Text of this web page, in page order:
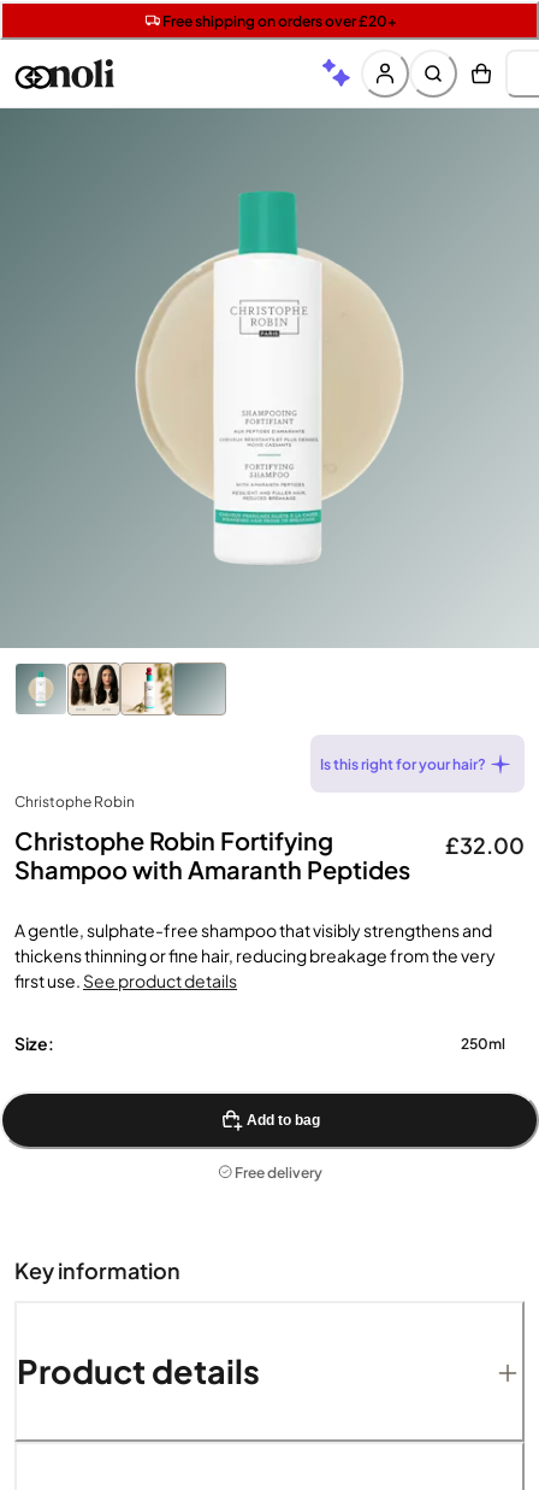
Free shipping on orders over £20+
Free SPF mini when you spend £15 on Garnier
Get two Lancôme minis with £40 orders | Code: LUXE
Is this right for your hair?
Christophe Robin
Christophe Robin Fortifying
Shampoo with Amaranth Peptides
£32.00
A gentle, sulphate-free shampoo that visibly strengthens and
thickens thinning or fine hair, reducing breakage from the very
first use. See product details
Size: 250ml
Add to bag
Free delivery
Key information
Product details